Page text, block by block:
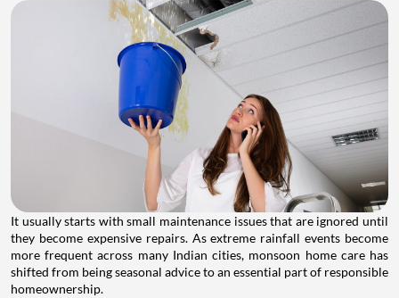
It usually starts with small maintenance issues that are ignored until
they become expensive repairs. As extreme rainfall events become
more frequent across many Indian cities, monsoon home care has
shifted from being seasonal advice to an essential part of responsible
homeownership.